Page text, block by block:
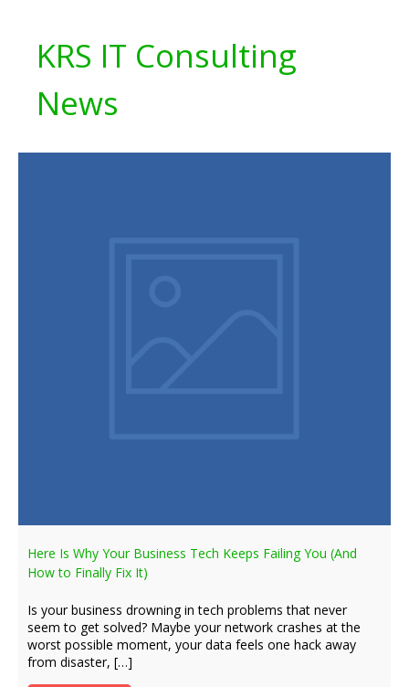
KRS IT Consulting
News
Here Is Why Your Business Tech Keeps Failing You (And
How to Finally Fix It)
Is your business drowning in tech problems that never
seem to get solved? Maybe your network crashes at the
worst possible moment, your data feels one hack away
from disaster, […]